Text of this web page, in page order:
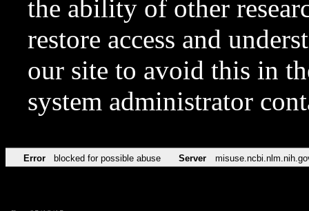
the ability of other
restore access and
our site to avoid this in
system administrator
Error blocked for possible abuse Server